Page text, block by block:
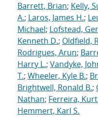
Barrett, Brian; Kelly,
A.; Laros, James H.;
Michael; Lofstead,
Kenneth D.; Oldfield,
Rodrigues, Arun;
Harry L.; Vandyke,
T.; Wheeler, Kyle B.;
Brightwell, Ronald B.;
Nathan; Ferreira, Kurt
Hemmert, Karl S.